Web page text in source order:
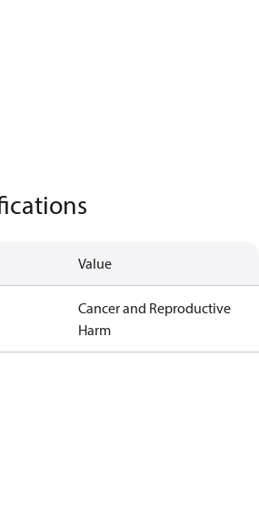
Value
Cancer and Reproductive
Harm